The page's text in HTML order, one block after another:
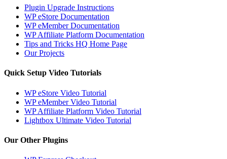
Plugin Upgrade Instructions
WP eStore Documentation
WP eMember Documentation
WP Affiliate Platform Documentation
Tips and Tricks HQ Home Page
Our Projects
Quick Setup Video Tutorials
WP eStore Video Tutorial
WP eMember Video Tutorial
WP Affiliate Platform Video Tutorial
Lightbox Ultimate Video Tutorial
Our Other Plugins